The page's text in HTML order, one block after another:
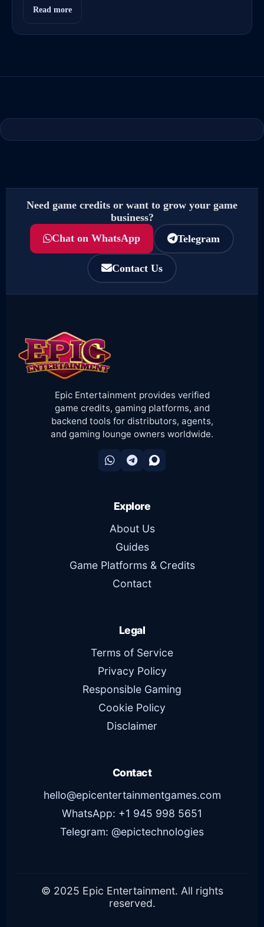
Read more
Need game credits or want to grow your game
business?
Chat on WhatsApp
Telegram
Contact Us
Epic Entertainment provides verified
game credits, gaming platforms, and
backend tools for distributors, agents,
and gaming lounge owners worldwide.
Explore
About Us
Guides
Game Platforms & Credits
Contact
Legal
Terms of Service
Privacy Policy
Responsible Gaming
Cookie Policy
Disclaimer
Contact
hello@epicentertainmentgames.com
WhatsApp: +1 945 998 5651
Telegram: @epictechnologies
© 2025 Epic Entertainment. All rights
reserved.